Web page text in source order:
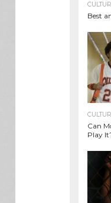
Best
Can
Play